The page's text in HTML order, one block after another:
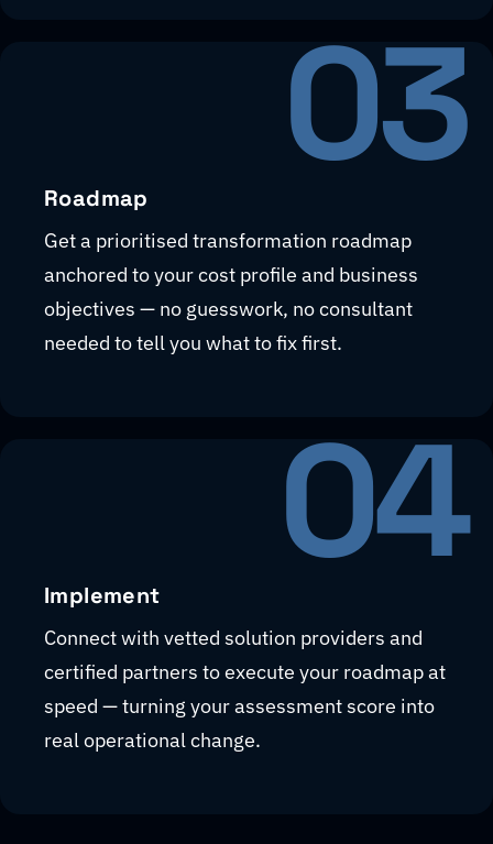
03
Roadmap
Get a prioritised transformation roadmap
anchored to your cost profile and business
objectives — no guesswork, no consultant
needed to tell you what to fix first.
04
Implement
Connect with vetted solution providers and
certified partners to execute your roadmap at
speed — turning your assessment score into
real operational change.